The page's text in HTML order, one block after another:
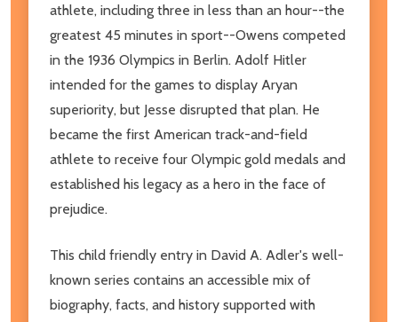
athlete, including three in less than an hour--the
greatest 45 minutes in sport--Owens competed
in the 1936 Olympics in Berlin. Adolf Hitler
intended for the games to display Aryan
superiority, but Jesse disrupted that plan. He
became the first American track-and-field
athlete to receive four Olympic gold medals and
established his legacy as a hero in the face of
prejudice.
This child friendly entry in David A. Adler's well-
known series contains an accessible mix of
biography, facts, and history supported with